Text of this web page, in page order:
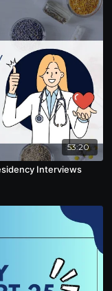
53:20
Interviews